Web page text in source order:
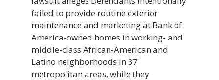
failed to provide routine exterior
maintenance and marketing at Bank of
America-owned homes in working- and
middle-class African-American and
Latino neighborhoods in 37
metropolitan areas, while they